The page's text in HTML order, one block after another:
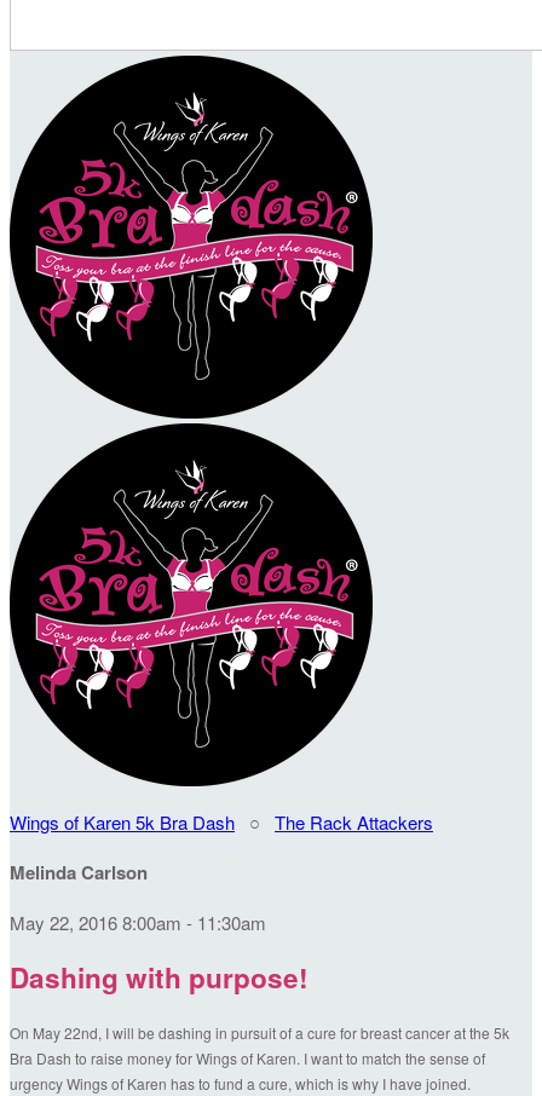
Wings of Karen 5k Bra Dash ○ The Rack Attackers
Melinda Carlson
May 22, 2016 8:00am - 11:30am
Dashing with purpose!
On May 22nd, I will be dashing in pursuit of a cure for breast cancer at the 5k
Bra Dash to raise money for Wings of Karen. I want to match the sense of
urgency Wings of Karen has to fund a cure, which is why I have joined.